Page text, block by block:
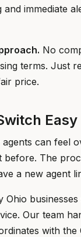
and immediate
No
terms. Just
price.
Easy
can feel
before. The
a new agent
Ohio
Our team
with the